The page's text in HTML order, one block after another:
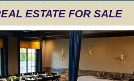
ESTATE FOR SALE